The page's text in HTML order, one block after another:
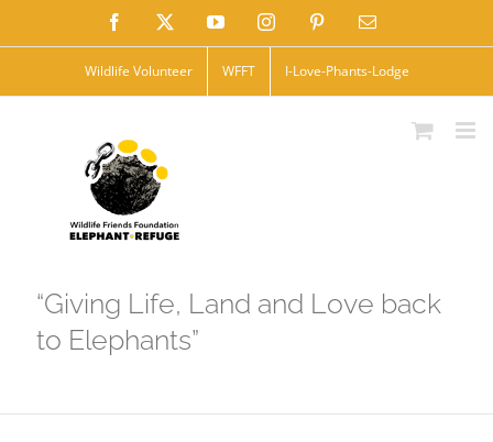
to
Facebook YouTubeInstagramPinterestEmail
Wildlife Volunteer WFFT I-Love-Phants-Lodge
“Giving Life, Land and Love back
to Elephants”